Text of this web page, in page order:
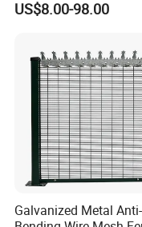
Galvanized Anti-Rust
Wrought Iron Perimeter
Fence
US$8.00-98.00
Galvanized Metal